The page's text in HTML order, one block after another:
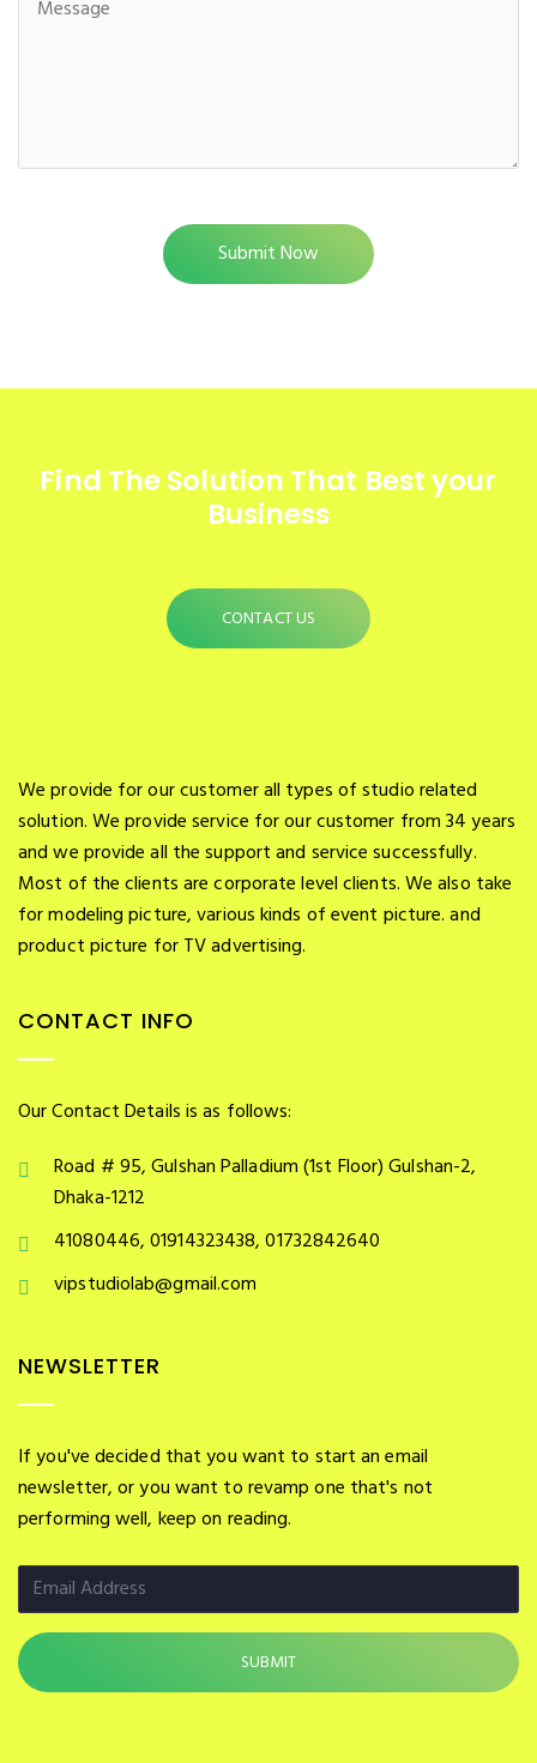
Find The Solution That Best your
Business
CONTACT US
We provide for our customer all types of studio related
solution. We provide service for our customer from 34 years
and we provide all the support and service successfully.
Most of the clients are corporate level clients. We also take
for modeling picture, various kinds of event picture. and
product picture for TV advertising.
CONTACT INFO
Our Contact Details is as follows:
Road # 95, Gulshan Palladium (1st Floor) Gulshan-2,
Dhaka-1212
41080446, 01914323438, 01732842640
vipstudiolab@gmail.com
NEWSLETTER
If you've decided that you want to start an email
newsletter, or you want to revamp one that's not
performing well, keep on reading.